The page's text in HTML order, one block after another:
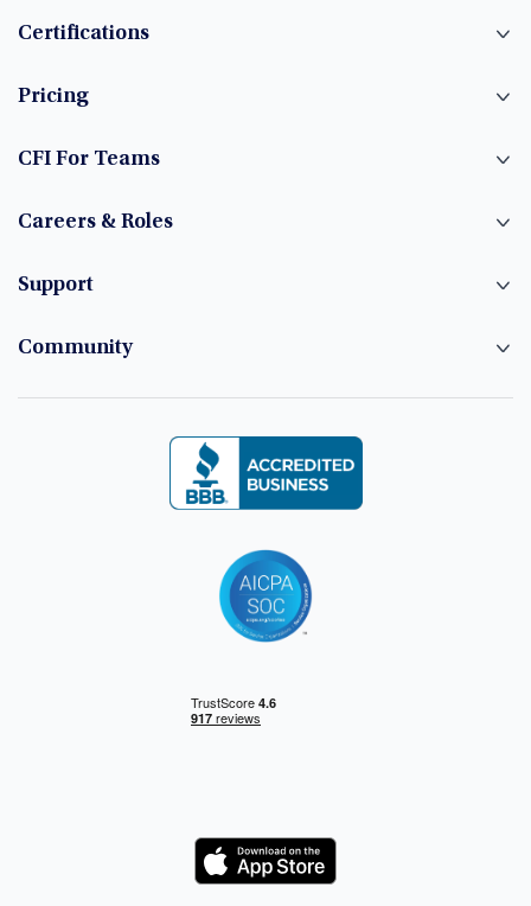
Certifications
Pricing
CFI For Teams
Careers & Roles
Support
Community
Logo